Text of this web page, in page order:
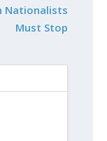
Nationalists
Must Stop